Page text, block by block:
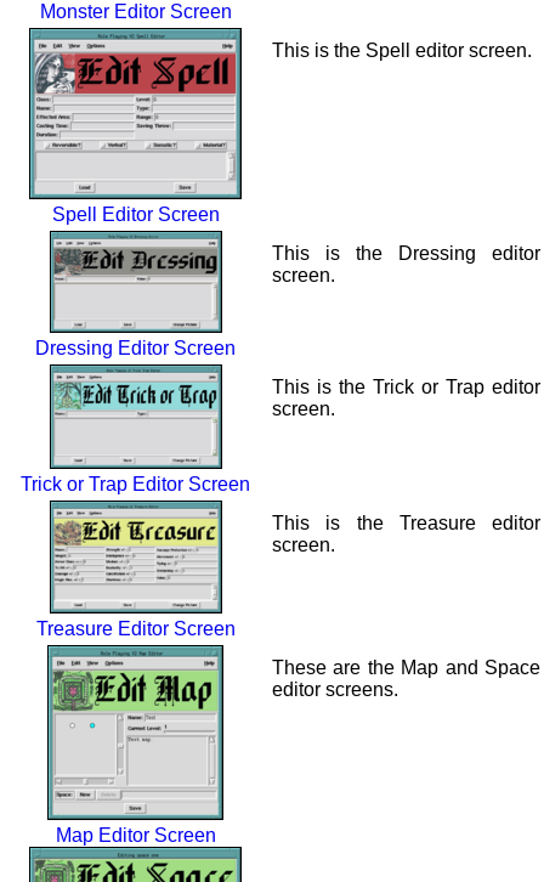
Monster Editor Screen
Spell Editor Screen
This is the Spell editor screen.
Dressing Editor Screen
This is the Dressing editor
screen.
Trick or Trap Editor Screen
This is the Trick or Trap editor
screen.
Treasure Editor Screen
This is the Treasure editor
screen.
Map Editor Screen
These are the Map and Space
editor screens.